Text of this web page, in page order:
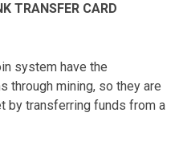
TRANSFER CARD
system have the
through mining, so they are
by transferring funds from a